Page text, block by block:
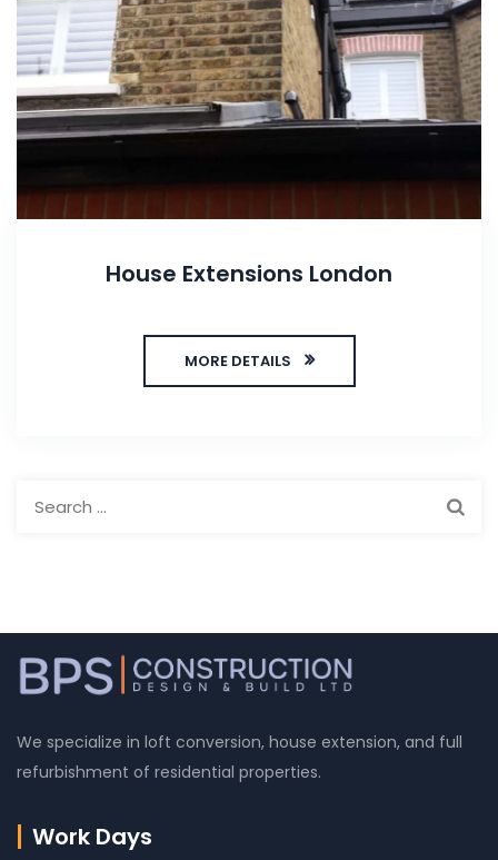
House Extensions London
MORE DETAILS
We specialize in loft conversion, house extension, and full
refurbishment of residential properties.
Work Days